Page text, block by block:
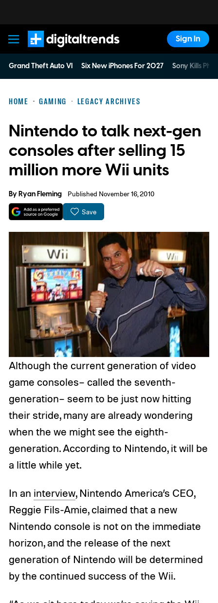
Digital Trends
Sign In
Grand Theft Auto VI Six New iPhones For 2027 Sony Kills
HOME GAMING LEGACY ARCHIVES
Nintendo to talk next-gen
consoles after selling 15
million more Wii units
ByRyan Fleming Published November 16, 2010
Save
Although the current generation of video
game consoles– called the seventh-
generation– seem to be just now hitting
their stride, many are already wondering
when the we might see the eighth-
generation. According to Nintendo, it will be
a little while yet.
In an interview, Nintendo America’s CEO,
Reggie Fils-Amie, claimed that a new
Nintendo console is not on the immediate
horizon, and the release of the next
generation of Nintendo will be determined
by the continued success of the Wii.